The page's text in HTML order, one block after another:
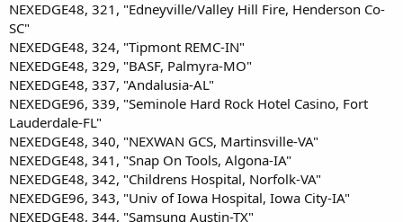
NEXEDGE48, 321, "Edneyville/Valley Hill Fire, Henderson Co-
SC"
NEXEDGE48, 324, "Tipmont REMC-IN"
NEXEDGE48, 329, "BASF, Palmyra-MO"
NEXEDGE48, 337, "Andalusia-AL"
NEXEDGE96, 339, "Seminole Hard Rock Hotel Casino, Fort
Lauderdale-FL"
NEXEDGE48, 340, "NEXWAN GCS, Martinsville-VA"
NEXEDGE48, 341, "Snap On Tools, Algona-IA"
NEXEDGE48, 342, "Childrens Hospital, Norfolk-VA"
NEXEDGE96, 343, "Univ of Iowa Hospital, Iowa City-IA"
NEXEDGE48, 344, "Samsung Austin-TX"